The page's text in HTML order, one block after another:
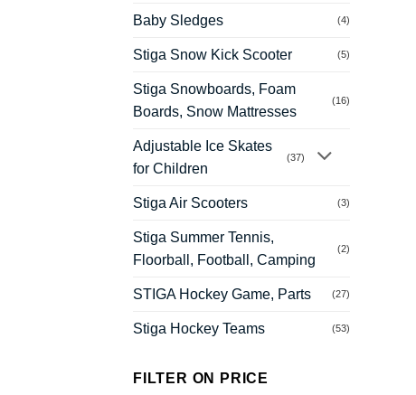
Baby Sledges (4)
Stiga Snow Kick Scooter (5)
Stiga Snowboards, Foam
Boards, Snow Mattresses
(16)
Adjustable Ice Skates
for Children
(37)
Stiga Air Scooters (3)
Stiga Summer Tennis,
Floorball, Football, Camping
(2)
STIGA Hockey Game, Parts (27)
Stiga Hockey Teams (53)
FILTER ON PRICE